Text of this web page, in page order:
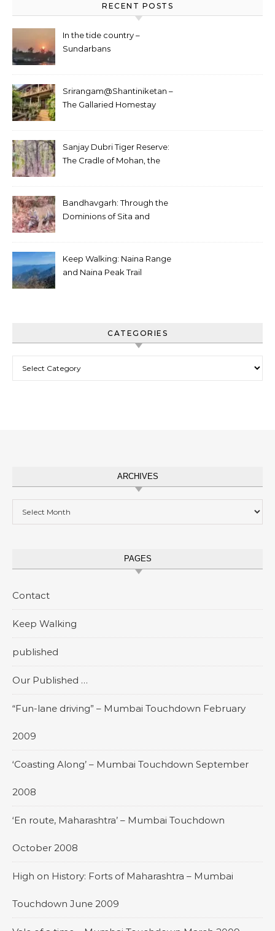
RECENT POSTS
In the tide country –
Sundarbans
Srirangam@Shantiniketan –
The Gallaried Homestay
Sanjay Dubri Tiger Reserve:
The Cradle of Mohan, the
Bandhavgarh: Through the
Dominions of Sita and
Keep Walking: Naina Range
and Naina Peak Trail
CATEGORIES
ARCHIVES
PAGES
Contact
Keep Walking
published
Our Published …
“Fun-lane driving” – Mumbai Touchdown February
2009
‘Coasting Along’ – Mumbai Touchdown September
2008
‘En route, Maharashtra’ – Mumbai Touchdown
October 2008
High on History: Forts of Maharashtra – Mumbai
Touchdown June 2009